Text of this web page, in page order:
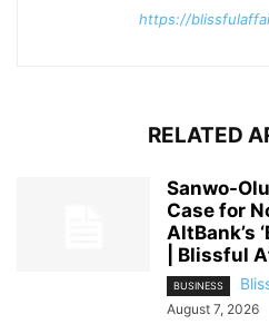
https://
RELATED
Sanwo-
Case for
AltBank’s
| Blissful
BUSINESS
August 7, 2026